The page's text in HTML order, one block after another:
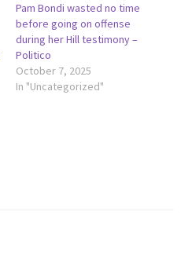
Pam Bondi wasted no time
before going on offense
during her Hill testimony –
Politico
October 7, 2025
In "Uncategorized"